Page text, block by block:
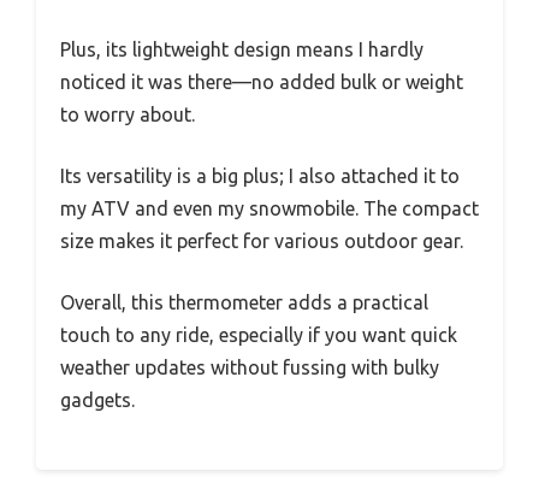
Plus, its lightweight design means I hardly
noticed it was there—no added bulk or weight
to worry about.
Its versatility is a big plus; I also attached it to
my ATV and even my snowmobile. The compact
size makes it perfect for various outdoor gear.
Overall, this thermometer adds a practical
touch to any ride, especially if you want quick
weather updates without fussing with bulky
gadgets.